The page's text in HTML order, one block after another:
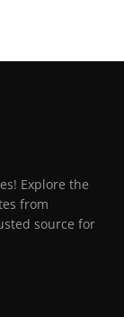
Explore the
from
source for